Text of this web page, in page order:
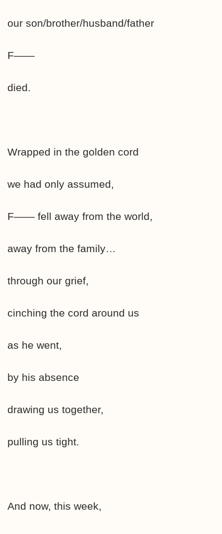
our son/brother/husband/father
F——
died.
Wrapped in the golden cord
we had only assumed,
F—— fell away from the world,
away from the family…
through our grief,
cinching the cord around us
as he went,
by his absence
drawing us together,
pulling us tight.
And now, this week,